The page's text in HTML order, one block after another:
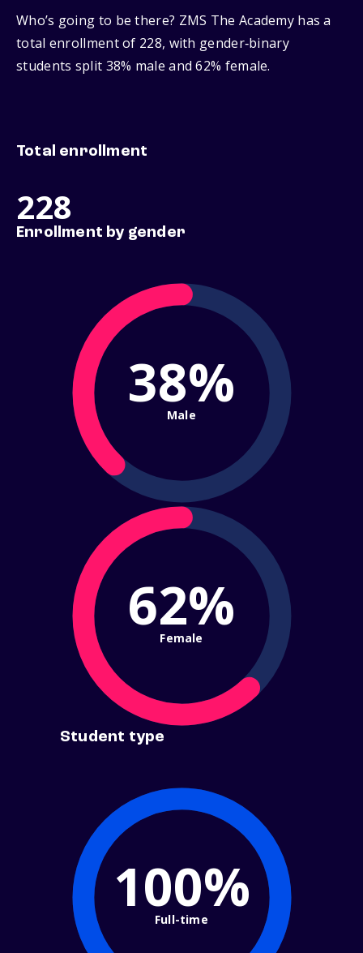
Who’s going to be there? ZMS The Academy has a
total enrollment of 228, with gender‑binary
students split 38% male and 62% female.
Total enrollment
228
Enrollment by gender
38%
Male
62%
Female
Student type
100%
Full-time